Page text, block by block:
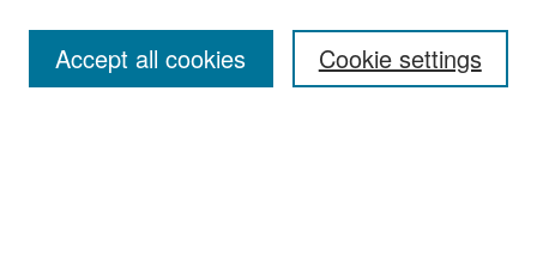
Cookie settings
Accept all cookies